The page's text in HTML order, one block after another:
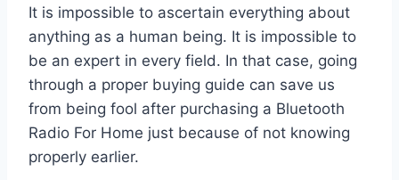
It is impossible to ascertain everything about
anything as a human being. It is impossible to
be an expert in every field. In that case, going
through a proper buying guide can save us
from being fool after purchasing a Bluetooth
Radio For Home just because of not knowing
properly earlier.